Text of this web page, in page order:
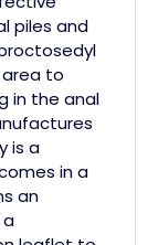
piles and
to
in the anal
is a
in a
an